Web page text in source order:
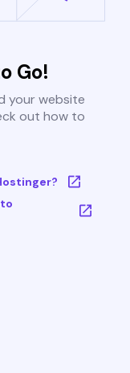
Go!
your website
out how to